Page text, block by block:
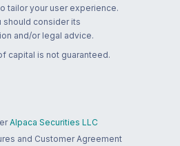
tailor your user experience.
should consider its
and/or legal advice.
capital is not guaranteed.
Alpaca Securities LLC
and Customer Agreement